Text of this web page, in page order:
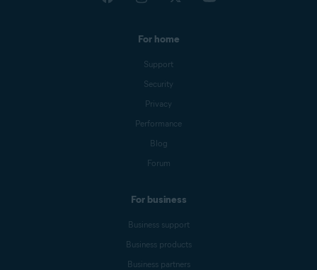
For home
Support
Security
Privacy
Performance
Blog
Forum
For business
Business support
Business products
Business partners